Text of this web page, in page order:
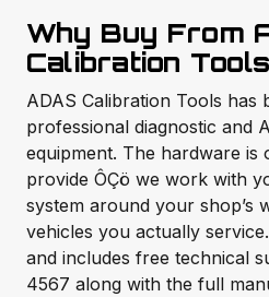
Why Buy From
Calibration
ADAS Calibration Tools has
professional diagnostic and
equipment. The hardware
provide ÔÇö we work with
system around your shop’s
vehicles you actually
and includes free technical
4567 along with the full